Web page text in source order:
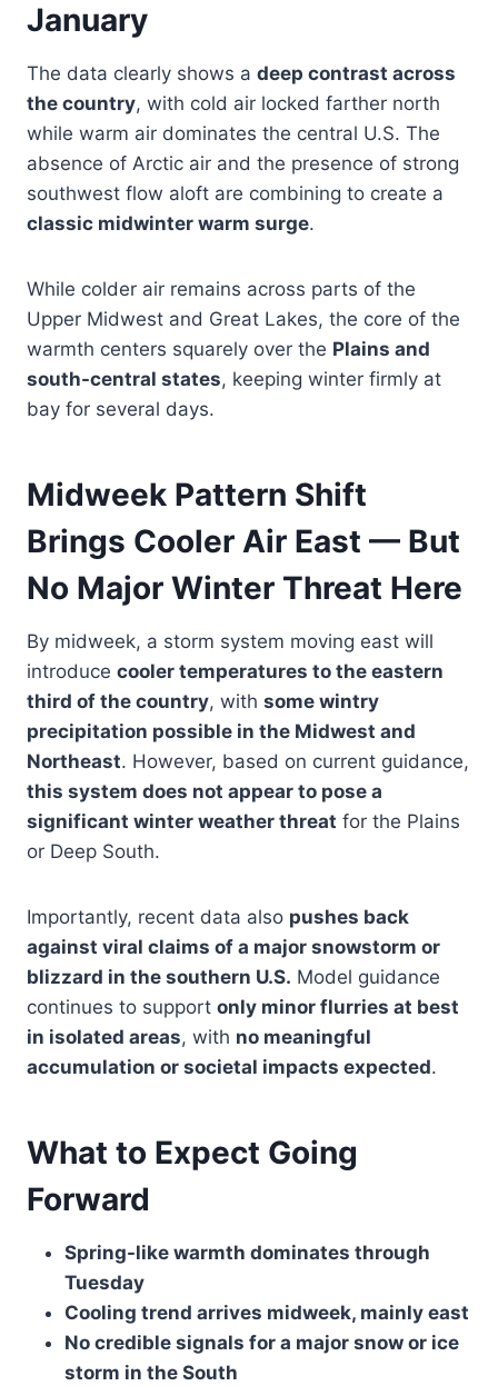
January
The data clearly shows a deep contrast across
the country, with cold air locked farther north
while warm air dominates the central U.S. The
absence of Arctic air and the presence of strong
southwest flow aloft are combining to create a
classic midwinter warm surge.
While colder air remains across parts of the
Upper Midwest and Great Lakes, the core of the
warmth centers squarely over the Plains and
south-central states, keeping winter firmly at
bay for several days.
Midweek Pattern Shift
Brings Cooler Air East — But
No Major Winter Threat Here
By midweek, a storm system moving east will
introduce cooler temperatures to the eastern
third of the country, with some wintry
precipitation possible in the Midwest and
Northeast. However, based on current guidance,
this system does not appear to pose a
significant winter weather threat for the Plains
or Deep South.
Importantly, recent data also pushes back
against viral claims of a major snowstorm or
blizzard in the southern U.S. Model guidance
continues to support only minor flurries at best
in isolated areas, with no meaningful
accumulation or societal impacts expected.
What to Expect Going
Forward
Spring-like warmth dominates through
Tuesday
Cooling trend arrives midweek, mainly east
No credible signals for a major snow or ice
storm in the South